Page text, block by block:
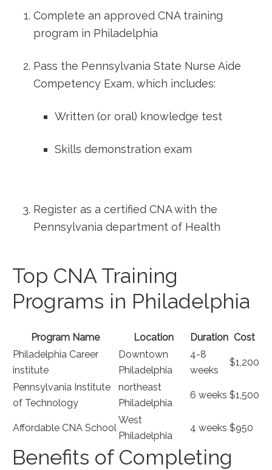
Complete an ⁣approved CNA training
program in Philadelphia
Pass the Pennsylvania State Nurse Aide
Competency Exam, which includes:
Written (or oral) knowledge test
Skills demonstration exam
Register ⁢as a certified CNA with the
Pennsylvania department⁣ of Health
Top CNA Training
Programs in ‌Philadelphia
Program Name Location Duration Cost
Philadelphia Career⁤
institute
Downtown
‌Philadelphia
4-8
‌weeks
$1,200
Pennsylvania Institute
of Technology
northeast
Philadelphia
6 weeks $1,500
Affordable CNA School
West
Philadelphia
4 weeks $950
Benefits‌ of Completing